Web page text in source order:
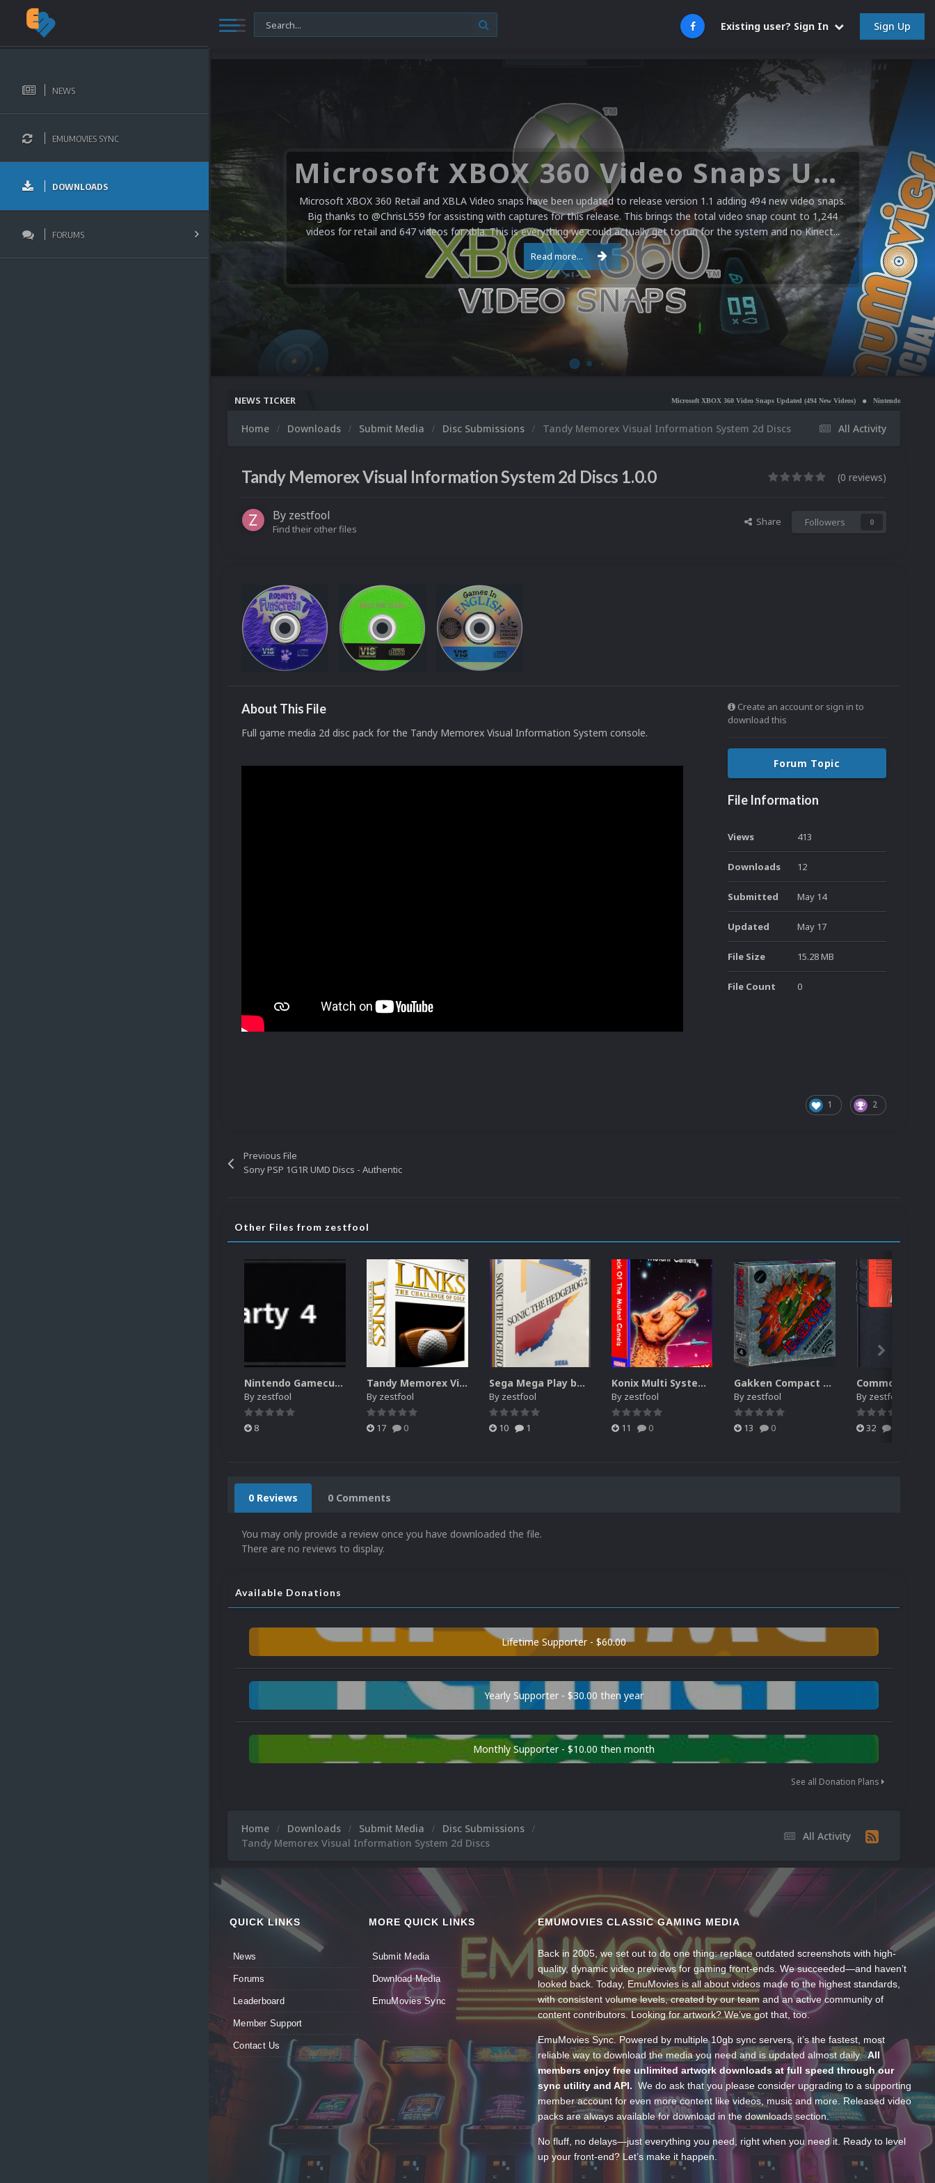
Existing user? Sign In Sign Up
NEWS
EMUMOVIES SYNC
DOWNLOADS
FORUMS
Microsoft XBOX 360 Video Snaps Updated (494 New Videos)
Microsoft XBOX 360 Retail and XBLA Video snaps have been updated to release version 1.1 adding 494 new video snaps.
Big thanks to @ChrisL559 for assisting with captures for this release. This brings the total video snap count to 1,244
videos for retail and 647 videos for xbla. This is everything we could actually get to run for the system and no Kinect...
Read more...
NEWS TICKER Microsoft XBOX 360 Video Snaps Updated (494 New Videos) Nintendo NES Video Snaps Updated
All Activity
Home Downloads Submit Media Disc Submissions Tandy Memorex Visual Information System 2d Discs
Tandy Memorex Visual Information System 2d Discs 1.0.0 (0 reviews)
By zestfool
Find their other files
Share Followers 0
About This File
Full game media 2d disc pack for the Tandy Memorex Visual Information System console.
Create an account or sign in to
download this
Forum Topic
File Information
Views 413
Downloads 12
Submitted May 14
Updated May 17
File Size 15.28 MB
File Count 0
1 2
Previous File
Sony PSP 1G1R UMD Discs - Authentic
Other Files from zestfool
Nintendo Gamecube wheel (list box) icons with character images
By zestfool
8
Tandy Memorex Visual Information System 3d + 2d boxes
By zestfool
17 0
Sega Mega Play box art
By zestfool
10 1
Konix Multi System media pack
By zestfool
11 0
Gakken Compact Vision TV Boy, full media pack
By zestfool
13 0
By zestfool
32
0 Reviews 0 Comments
You may only provide a review once you have downloaded the file.
There are no reviews to display.
Available Donations
Lifetime Supporter - $60.00
Yearly Supporter - $30.00 then year
Monthly Supporter - $10.00 then month
See all Donation Plans
All Activity
Home Downloads Submit Media
Disc Submissions
Tandy Memorex Visual Information System 2d Discs
QUICK LINKS
News
Forums
Leaderboard
Member Support
Contact Us
MORE QUICK LINKS
Submit Media
Download Media
EmuMovies Sync
EMUMOVIES CLASSIC GAMING MEDIA
Back in 2005, we set out to do one thing: replace outdated screenshots with high-
quality, dynamic video previews for gaming front-ends. We succeeded—and haven’t
looked back. Today, EmuMovies is all about videos made to the highest standards,
with consistent volume levels, created by our team and an active community of
content contributors. Looking for artwork? We’ve got that, too.
EmuMovies Sync. Powered by multiple 10gb sync servers, it’s the fastest, most
reliable way to download the media you need and is updated almost daily.All
members enjoy free unlimited artwork downloads at full speed through our
sync utility and API. We do ask that you please consider upgrading to a supporting
member account for even more content like videos, music and more. Released video
packs are always available for download in the downloads section.
No fluff, no delays—just everything you need, right when you need it. Ready to level
up your front-end? Let’s make it happen.